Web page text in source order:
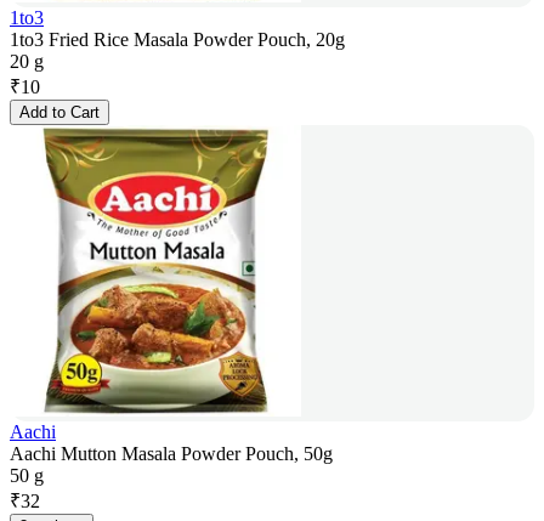
1to3
1to3 Fried Rice Masala Powder Pouch, 20g
20 g
₹10
Add to Cart
Aachi
Aachi Mutton Masala Powder Pouch, 50g
50 g
₹32